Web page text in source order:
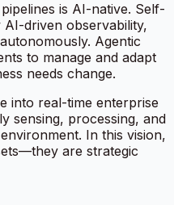
is AI-native. Self-
driven observability,
Agentic
to manage and adapt
needs change.
into real-time enterprise
sensing, processing, and
In this vision,
are strategic